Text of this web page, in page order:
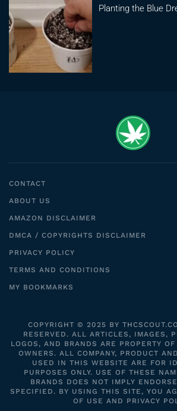
Planting the Blue
CONTACT
ABOUT US
AMAZON DISCLAIMER
DMCA / COPYRIGHTS DISCLAIMER
PRIVACY POLICY
TERMS AND CONDITIONS
MY BOOKMARKS
COPYRIGHT © 2025 BY
RESERVED. ALL ARTICLES, IMAGES,
LOGOS, AND BRANDS ARE PROPERTY
OWNERS. ALL COMPANY, PRODUCT
USED IN THIS WEBSITE ARE FOR
PURPOSES ONLY. USE OF THESE
BRANDS DOES NOT IMPLY
SPECIFIED. BY USING THIS SITE, YOU
OF USE AND PRIVACY